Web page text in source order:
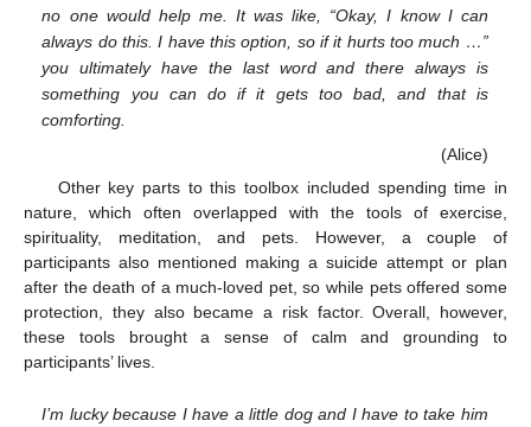
no one would help me. It was like, “Okay, I know I can
always do this. I have this option, so if it hurts too much …”
you ultimately have the last word and there always is
something you can do if it gets too bad, and that is
comforting.
(Alice)
Other key parts to this toolbox included spending time in
nature, which often overlapped with the tools of exercise,
spirituality, meditation, and pets. However, a couple of
participants also mentioned making a suicide attempt or plan
after the death of a much-loved pet, so while pets offered some
protection, they also became a risk factor. Overall, however,
these tools brought a sense of calm and grounding to
participants’ lives.
I’m lucky because I have a little dog and I have to take him